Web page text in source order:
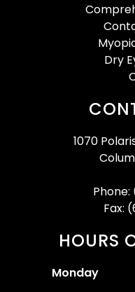
Dry
1070
Fax:
HOURS
Monday